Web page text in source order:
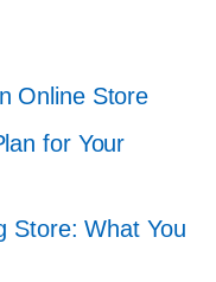
Online Store
for Your
Store: What You